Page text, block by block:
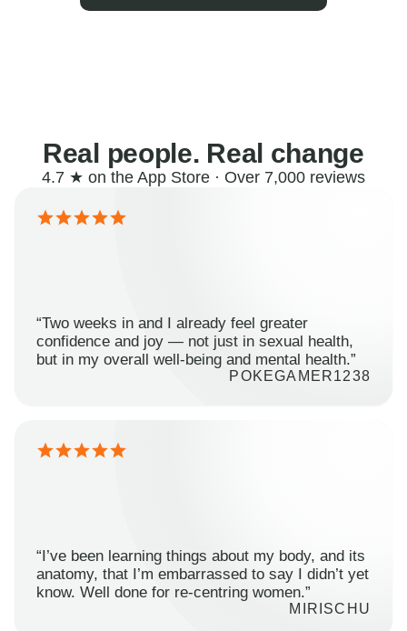
Real people. Real change
4.7 ★ on the App Store · Over 7,000 reviews
“Two weeks in and I already feel greater
confidence and joy — not just in sexual health,
but in my overall well-being and mental health.”
POKEGAMER1238
“I’ve been learning things about my body, and its
anatomy, that I’m embarrassed to say I didn’t yet
know. Well done for re-centring women.”
MIRISCHU